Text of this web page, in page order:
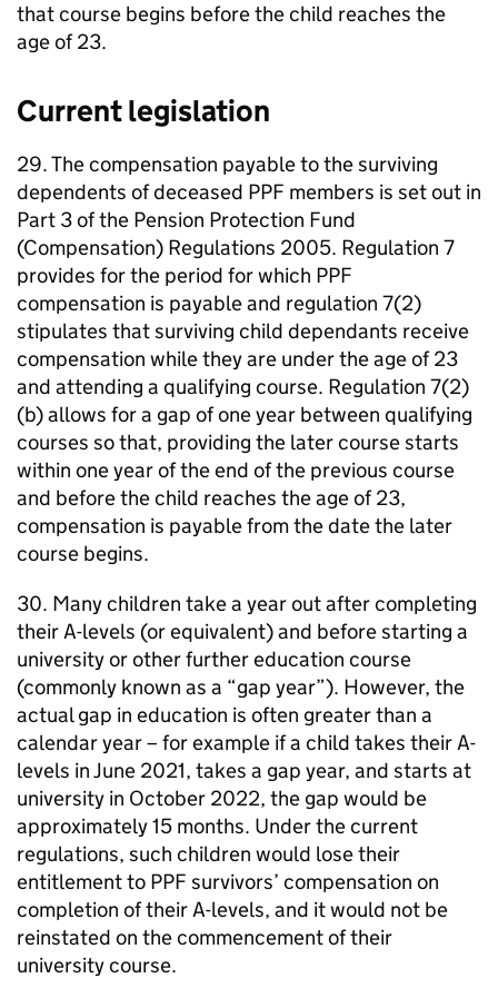
that course begins before the child reaches the
age of 23.
Current legislation
29. The compensation payable to the surviving
dependents of deceased PPF members is set out in
Part 3 of the Pension Protection Fund
(Compensation) Regulations 2005. Regulation 7
provides for the period for which PPF
compensation is payable and regulation 7(2)
stipulates that surviving child dependants receive
compensation while they are under the age of 23
and attending a qualifying course. Regulation 7(2)
(b) allows for a gap of one year between qualifying
courses so that, providing the later course starts
within one year of the end of the previous course
and before the child reaches the age of 23,
compensation is payable from the date the later
course begins.
30. Many children take a year out after completing
their A-levels (or equivalent) and before starting a
university or other further education course
(commonly known as a “gap year”). However, the
actual gap in education is often greater than a
calendar year – for example if a child takes their A-
levels in June 2021, takes a gap year, and starts at
university in October 2022, the gap would be
approximately 15 months. Under the current
regulations, such children would lose their
entitlement to PPF survivors’ compensation on
completion of their A-levels, and it would not be
reinstated on the commencement of their
university course.